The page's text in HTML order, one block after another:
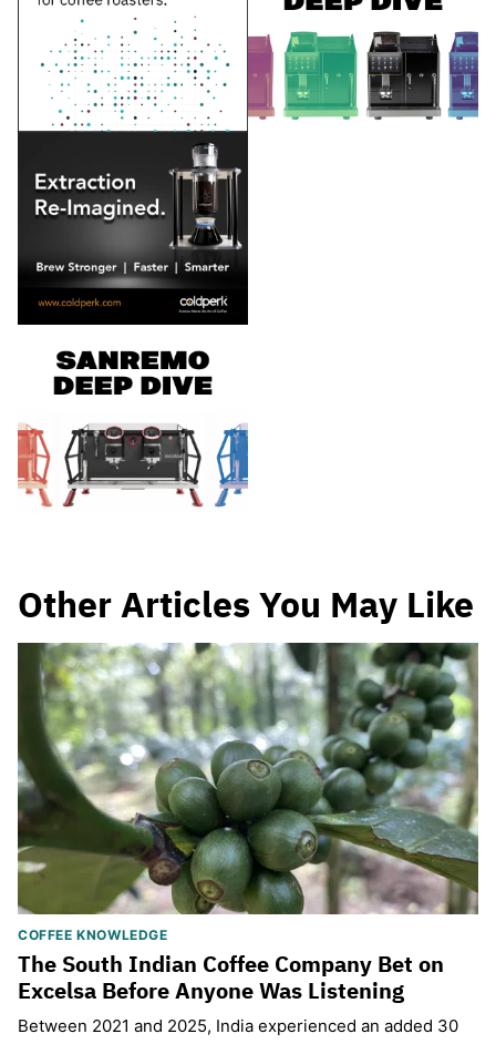
Other Articles You May Like
COFFEE KNOWLEDGE
The South Indian Coffee Company Bet on
Excelsa Before Anyone Was Listening
Between 2021 and 2025, India experienced an added 30